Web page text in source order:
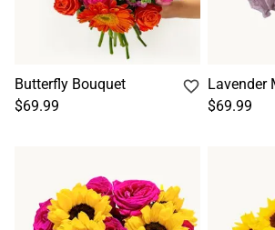
Butterfly Bouquet
$69.99
Lavender
$69.99